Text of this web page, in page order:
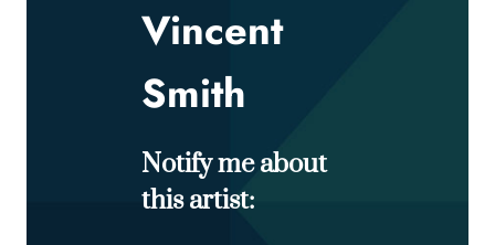
Vincent
Smith
Notify me about
this artist: